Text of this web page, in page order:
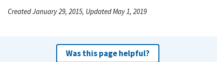
Created January 29, 2015, Updated May 1, 2019
Was this page helpful?